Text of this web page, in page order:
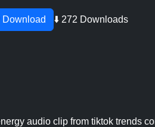
Download ⬇️ 272 Downloads
audio clip from tiktok trends